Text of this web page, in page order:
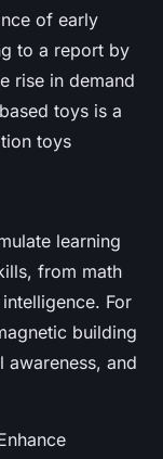
of early
to a report by
rise in demand
toys is a
toys
learning
from math
For
building
awareness, and